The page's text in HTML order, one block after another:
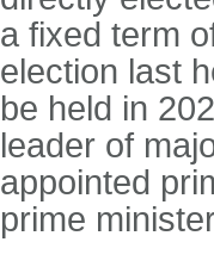
a fixed term
election last
be held in
leader of
appointed
prime